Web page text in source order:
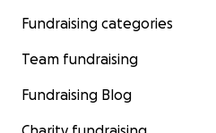
Fundraising categories
Team fundraising
Fundraising Blog